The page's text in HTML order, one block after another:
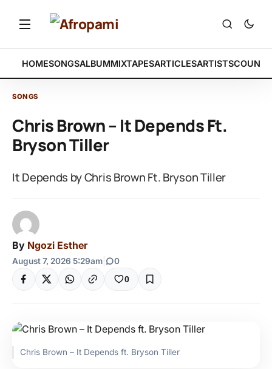
HOMESONGSALBUMMIXTAPESARTICLESARTISTS
SONGS
Chris Brown – It Depends Ft.
Bryson Tiller
It Depends by Chris Brown Ft. Bryson Tiller
By Ngozi Esther
August 7, 2026 5:29am 0
0
Chris Brown – It Depends ft. Bryson Tiller